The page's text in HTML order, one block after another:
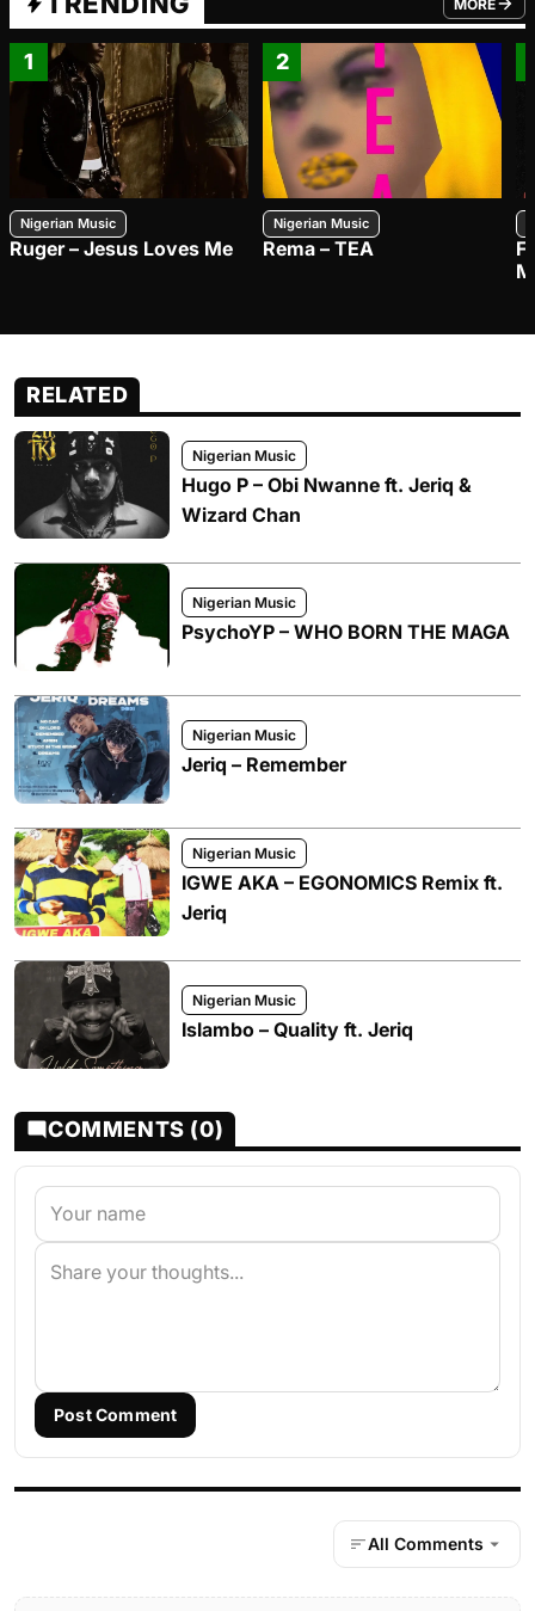
MORE
FROM
1
Nigerian Music
Ruger – Jesus Loves Me
2
Nigerian Music
Rema – TEA
RELATED
Nigerian Music
Hugo P – Obi Nwanne ft. Jeriq &
Wizard Chan
Nigerian Music
PsychoYP – WHO BORN THE MAGA
Nigerian Music
Jeriq – Remember
Nigerian Music
IGWE AKA – EGONOMICS Remix ft.
Jeriq
Nigerian Music
Islambo – Quality ft. Jeriq
COMMENTS (0)
Post Comment
All Comments